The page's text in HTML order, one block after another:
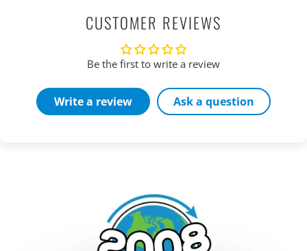
CUSTOMER REVIEWS
Be the first to write a review
Write a review Ask a question